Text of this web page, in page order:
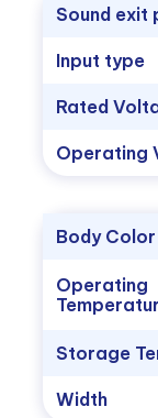
Sound
Input type
Rated
Operating
Body Color
Operating
Storage
Width